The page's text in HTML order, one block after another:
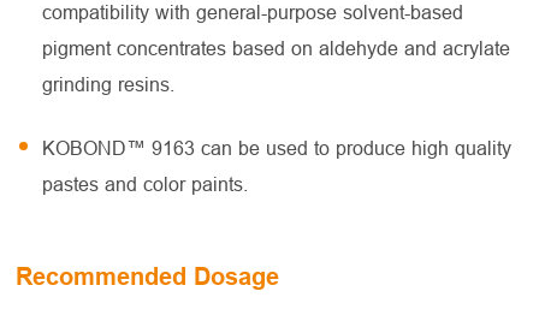
compatibility with general-purpose solvent-based
pigment concentrates based on aldehyde and acrylate
grinding resins.
KOBOND™ 9163 can be used to produce high quality
pastes and color paints.
Recommended Dosage